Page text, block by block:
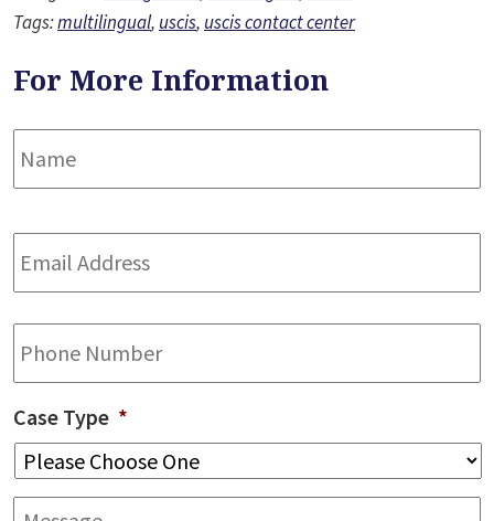
Tags:multilingual, uscis, uscis contact center
For More Information
Name *
Email
Address *
Phone
Case Type *
Message